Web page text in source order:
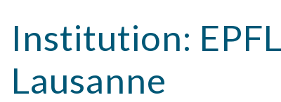
Institution:
Lausanne